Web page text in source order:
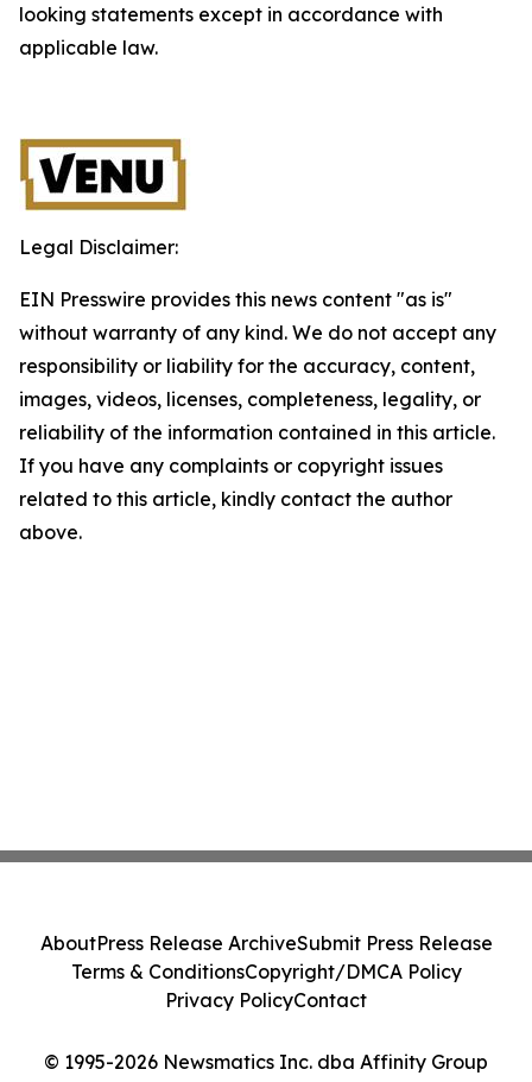
looking statements except in accordance with
applicable law.
Legal Disclaimer:
EIN Presswire provides this news content "as is"
without warranty of any kind. We do not accept any
responsibility or liability for the accuracy, content,
images, videos, licenses, completeness, legality, or
reliability of the information contained in this article.
If you have any complaints or copyright issues
related to this article, kindly contact the author
above.
© 1995-2026 Newsmatics Inc. dba Affinity Group
AboutPress Release ArchiveSubmit Press Release
Terms & ConditionsCopyright/DMCA Policy
Privacy PolicyContact